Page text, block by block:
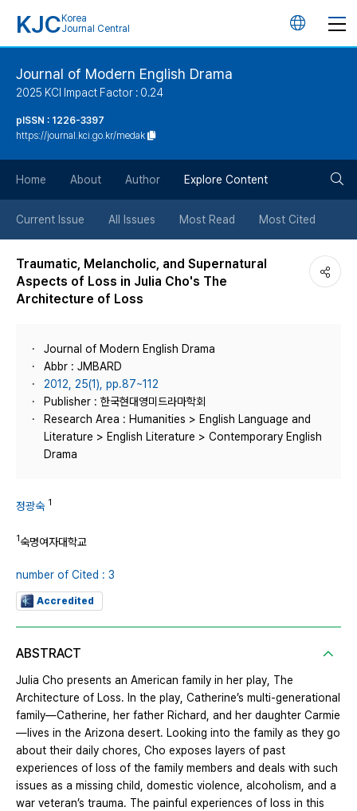
KJC Korea
Journal Central
언
튼
Journal of Modern English Drama
2025 KCI Impact Factor : 0.24
pISSN : 1226-3397
https://journal.kci.go.kr/medak
Home About Author Explore Content
Current Issue All Issues Most Read Most Cited
Traumatic, Melancholic, and Supernatural
Aspects of Loss in Julia Cho's The
Architecture of Loss
Journal of Modern English Drama
Abbr : JMBARD
2012, 25(1), pp.87~112
Publisher : 한국현대영미드라마학회
Research Area : Humanities > English Language and
Literature > English Literature > Contemporary English
Drama
정광숙 1
1숙명여자대학교
number of Cited : 3
Accredited
ABSTRACT
Julia Cho presents an American family in her play, The
Architecture of Loss. In the play, Catherine’s multi-generational
family—Catherine, her father Richard, and her daughter Carmie
—lives in the Arizona desert. Looking into the family as they go
about their daily chores, Cho exposes layers of past
experiences of loss of the family members and deals with such
issues as a missing child, domestic violence, alcoholism, and a
war veteran’s trauma. The painful experiences of loss in this